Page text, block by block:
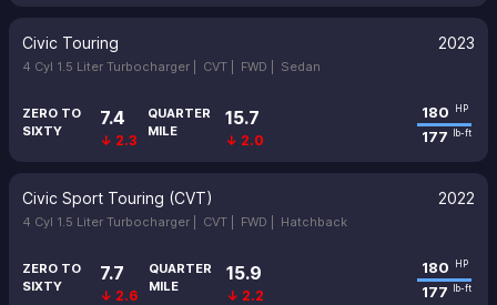
Civic Touring 2023
4 Cyl 1.5 Liter Turbocharger | CVT | FWD | Sedan
ZERO TO
SIXTY
7.4
↓ 2.3
QUARTER
MILE
15.7
↓ 2.0
180 HP
177 lb-ft
Civic Sport Touring (CVT) 2022
4 Cyl 1.5 Liter Turbocharger | CVT | FWD | Hatchback
ZERO TO
SIXTY
7.7
↓ 2.6
QUARTER
MILE
15.9
↓ 2.2
180 HP
177 lb-ft